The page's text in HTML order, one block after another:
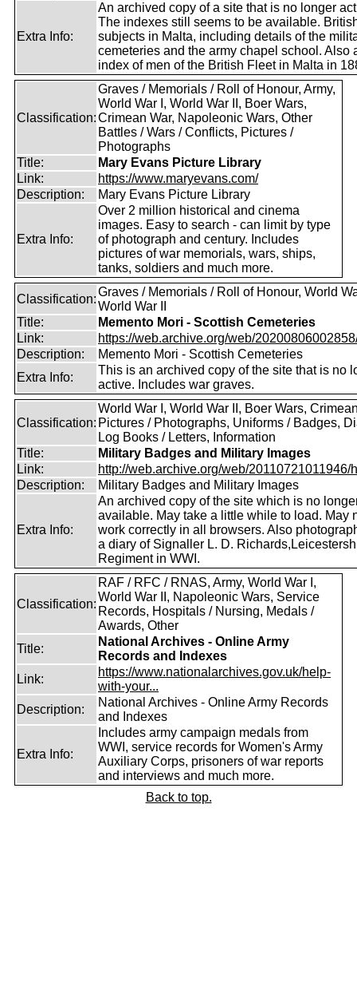
Extra Info:
An archived copy of a site that is no longer
The indexes still seems to be available.
subjects in Malta, including details of the
cemeteries and the army chapel school. Also
index of men of the British Fleet in Malta in
Classification:
Graves / Memorials / Roll of Honour, Army,
World War I, World War II, Boer Wars,
Crimean War, Napoleonic Wars, Other
Battles / Wars / Conflicts, Pictures /
Photographs
Title:
Mary Evans Picture Library
Link:
https://www.maryevans.com/
Description:
Mary Evans Picture Library
Extra Info:
Over 2 million historical and cinema
images. Easy to search - can limit by type
of photograph and century. Includes
pictures of war memorials, wars, ships,
tanks, soldiers and much more.
Classification:
Graves / Memorials / Roll of Honour, World
World War II
Title:
Memento Mori - Scottish Cemeteries
Link:
https://web.archive.org/web/
Description:
Memento Mori - Scottish Cemeteries
Extra Info:
This is an archived copy of the site that is no
active. Includes war graves.
Classification:
World War I, World War II, Boer Wars,
Pictures / Photographs, Uniforms / Badges,
Log Books / Letters, Information
Title:
Military Badges and Military Images
Link:
http://web.archive.org/web/20110721011946/
Description:
Military Badges and Military Images
Extra Info:
An archived copy of the site which is no
available. May take a little while to load. May
work correctly in all browsers. Also
a diary of Signaller L. D.
Regiment in WWI.
Classification:
RAF / RFC / RNAS, Army, World War I,
World War II, Napoleonic Wars, Service
Records, Hospitals / Nursing, Medals /
Awards, Other
Title:
National Archives - Online Army
Records and Indexes
Link:
https://www.nationalarchives.gov.uk/help-
with-your...
Description:
National Archives - Online Army Records
and Indexes
Extra Info:
Includes army campaign medals from
WWI, service records for Women's Army
Auxiliary Corps, prisoners of war reports
and interviews and much more.
Back to top.